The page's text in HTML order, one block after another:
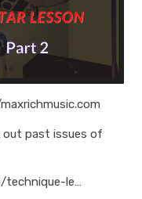
out past issues of
technique-le…